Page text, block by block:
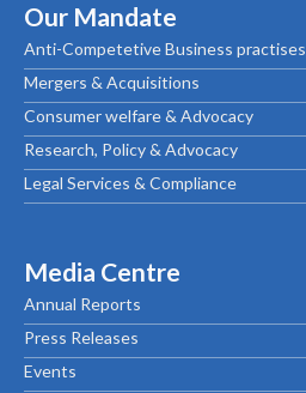
Our Mandate
Anti-Competetive Business practises
Mergers & Acquisitions
Consumer welfare & Advocacy
Research, Policy & Advocacy
Legal Services & Compliance
Media Centre
Annual Reports
Press Releases
Events